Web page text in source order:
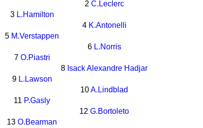
2 C.Leclerc
3 L.Hamilton
4 K.Antonelli
5 M.Verstappen
6 L.Norris
7 O.Piastri
8 Isack Alexandre Hadjar
9 L.Lawson
10A.Lindblad
11 P.Gasly
12 G.Bortoleto
13 O.Bearman